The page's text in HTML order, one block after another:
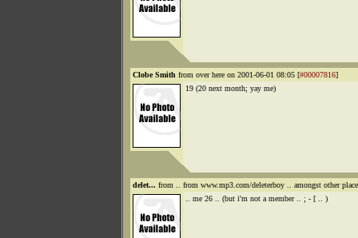
Clobe Smith from over here on 2001-06-01 08:05 [#00007816]
19 (20 next month; yay me)
delet... from .. from www.mp3.com/deleterboy .. amongst other
.. me 26 .. (but i'm not a member .. ; - [ .. )